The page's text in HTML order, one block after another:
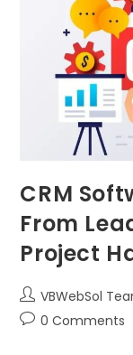
CRM
From
Project
VBWebSol
0 Comments